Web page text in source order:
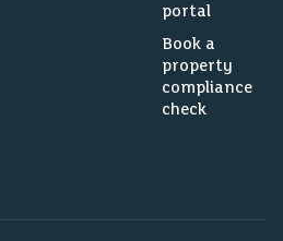
portal
Book a
property
compliance
check